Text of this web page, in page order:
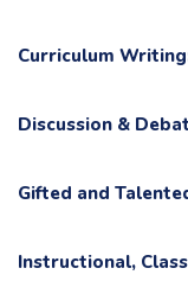
Curriculum
Discussion &
Gifted and
Instructional,